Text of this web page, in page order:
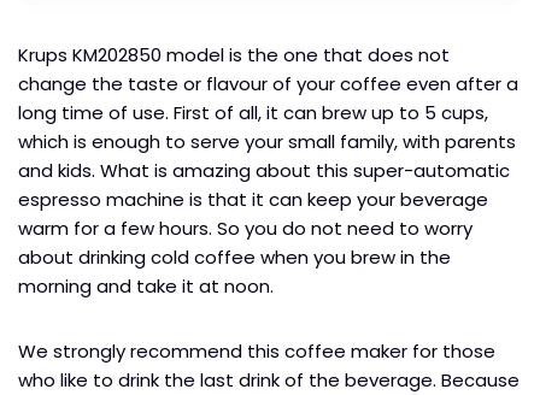
Krups KM202850 model is the one that does not
change the taste or flavour of your coffee even after a
long time of use. First of all, it can brew up to 5 cups,
which is enough to serve your small family, with parents
and kids. What is amazing about this super-automatic
espresso machine is that it can keep your beverage
warm for a few hours. So you do not need to worry
about drinking cold coffee when you brew in the
morning and take it at noon.
We strongly recommend this coffee maker for those
who like to drink the last drink of the beverage. Because